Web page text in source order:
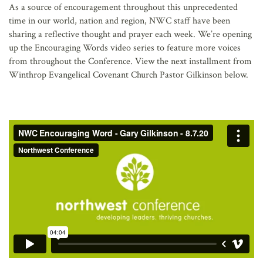
As a source of encouragement throughout this unprecedented
time in our world, nation and region, NWC staff have been
sharing a reflective thought and prayer each week. We’re opening
up the Encouraging Words video series to feature more voices
from throughout the Conference. View the next installment from
Winthrop Evangelical Covenant Church Pastor Gilkinson below.